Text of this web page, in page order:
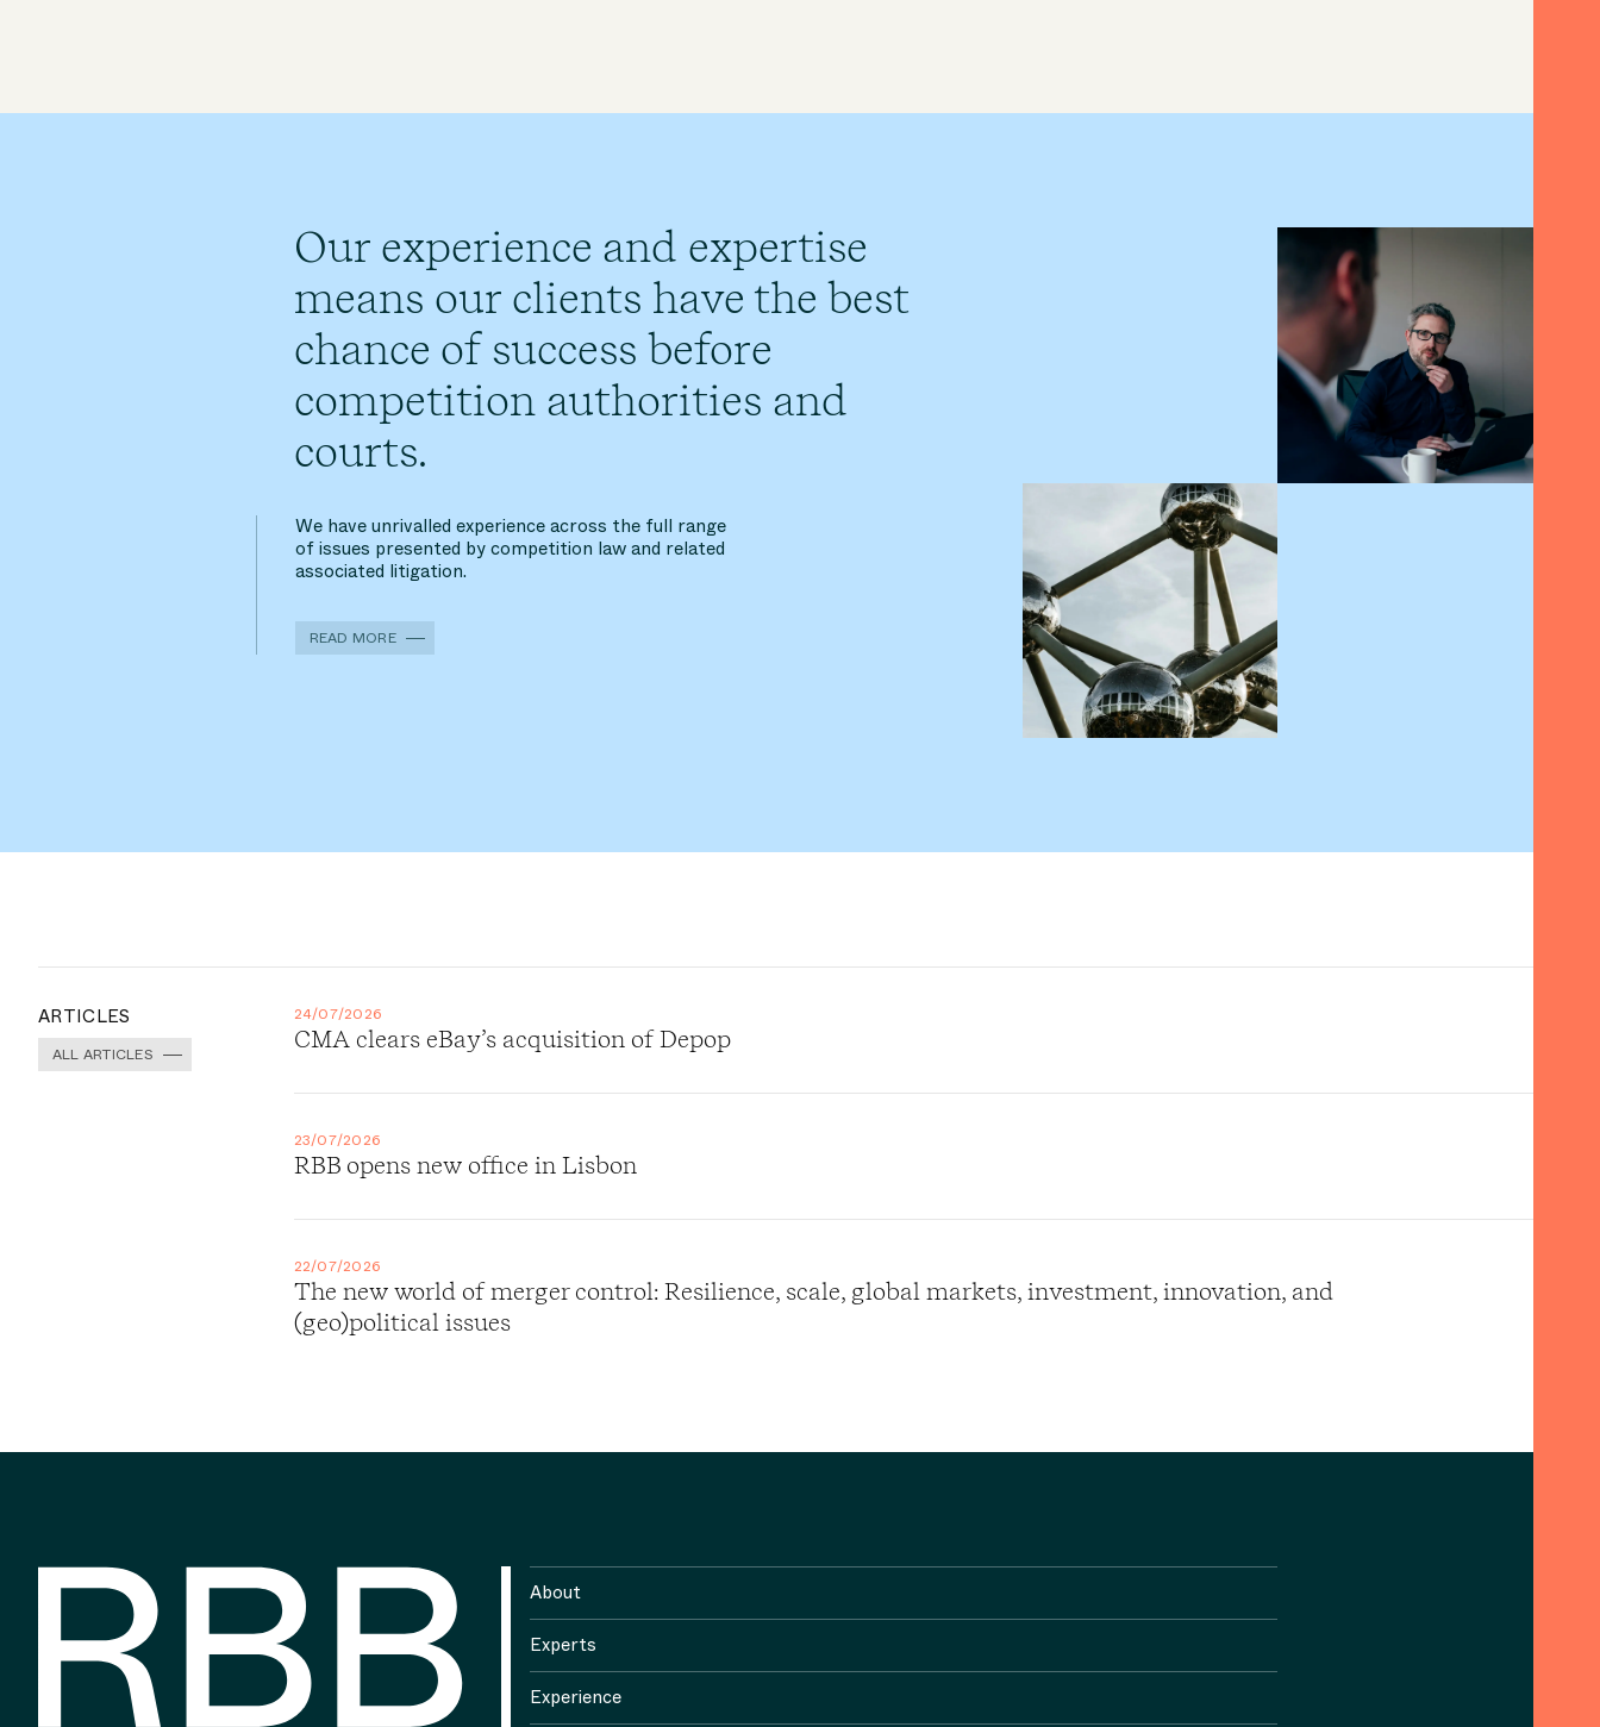
Our experience and expertise
means our clients have the best
chance of success before
competition authorities and
courts.
We have unrivalled experience across the full range
of issues presented by competition law and related
associated litigation.
READ MORE
ARTICLES
ALL ARTICLES
24/07/2026
CMA clears eBay’s acquisition of Depop
23/07/2026
RBB opens new office in Lisbon
22/07/2026
The new world of merger control: Resilience, scale, global markets, investment, innovation, and
(geo)political issues
About
Experts
Experience